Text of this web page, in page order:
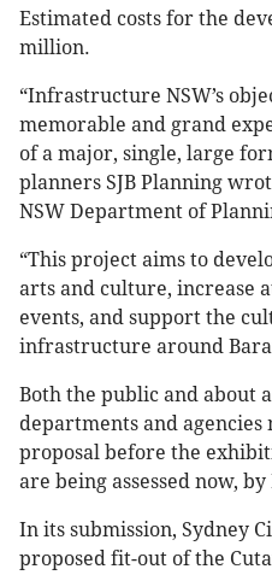
Estimated costs for the
million.
“Infrastructure NSW’s
memorable and grand
of a major, single, large
planners SJB Planning
NSW Department of
“This project aims to
arts and culture, increase
events, and support the
infrastructure around
Both the public and about
departments and agencies
proposal before the
are being assessed now,
In its submission, Sydney
proposed fit-out of the